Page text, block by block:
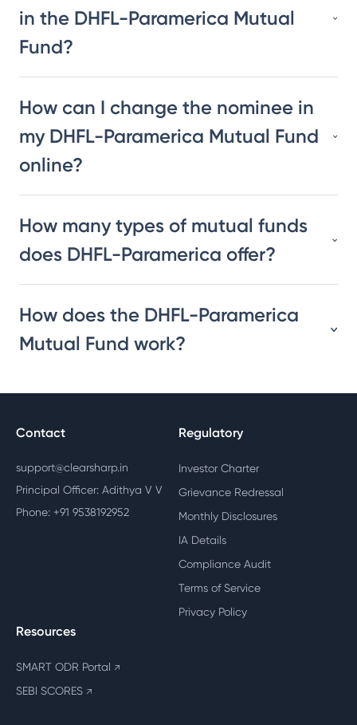
in the DHFL-Paramerica Mutual
Fund?
How can I change the nominee in
my DHFL-Paramerica Mutual Fund
online?
How many types of mutual funds
does DHFL-Paramerica offer?
How does the DHFL-Paramerica
Mutual Fund work?
Contact
support@clearsharp.in
Principal Officer: Adithya V V
Phone: +91 9538192952
Regulatory
Investor Charter
Grievance Redressal
Monthly Disclosures
IA Details
Compliance Audit
Terms of Service
Privacy Policy
Resources
SMART ODR Portal ↗
SEBI SCORES ↗